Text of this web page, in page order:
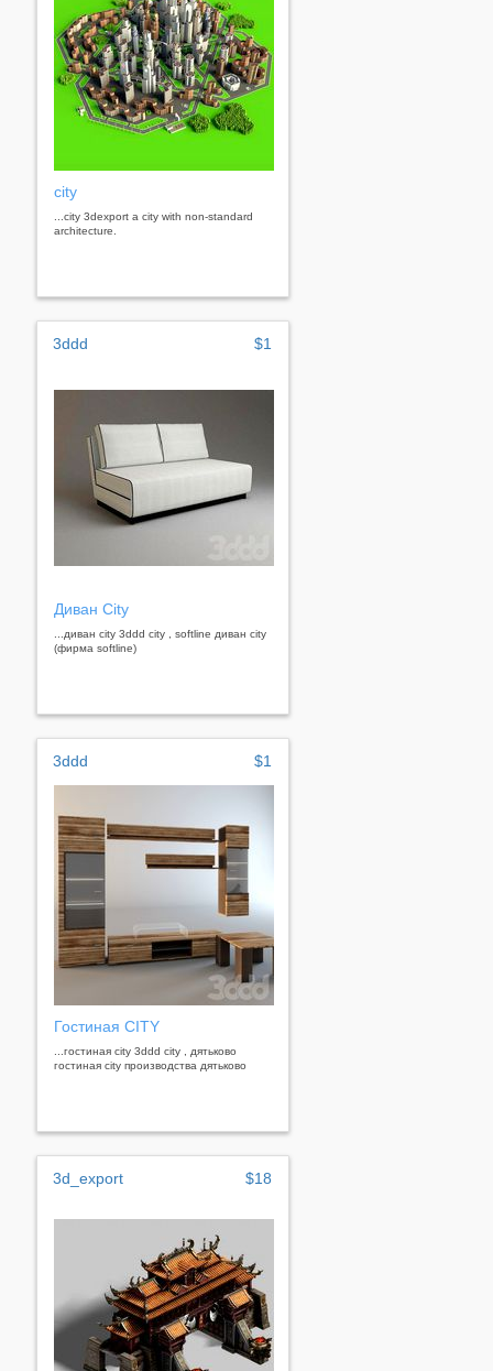
city
...city 3dexport a city with non-standard
architecture.
3ddd $1
Диван City
...диван city 3ddd city , softline диван city
(фирма softline)
3ddd $1
Гостиная CITY
...гостиная city 3ddd city , дятьково
гостиная city производства дятьково
3d_export $18